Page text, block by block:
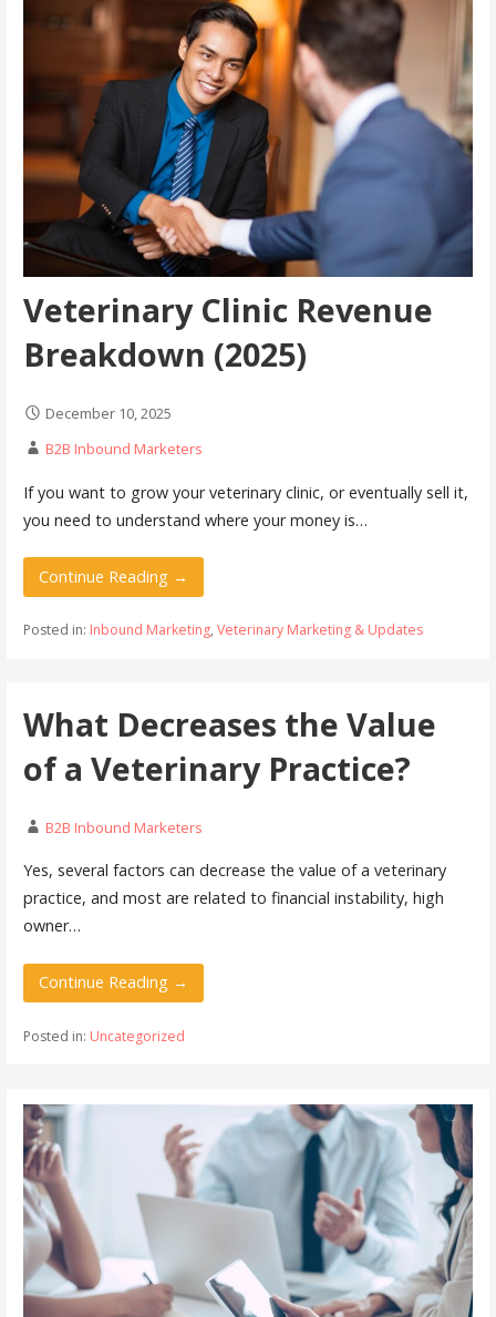
Veterinary Clinic Revenue
Breakdown (2025)
December 10, 2025
B2B Inbound Marketers
If you want to grow your veterinary clinic, or eventually sell it,
you need to understand where your money is…
Continue Reading →
Posted in: Inbound Marketing, Veterinary Marketing & Updates
What Decreases the Value
of a Veterinary Practice?
B2B Inbound Marketers
Yes, several factors can decrease the value of a veterinary
practice, and most are related to financial instability, high
owner…
Continue Reading →
Posted in: Uncategorized